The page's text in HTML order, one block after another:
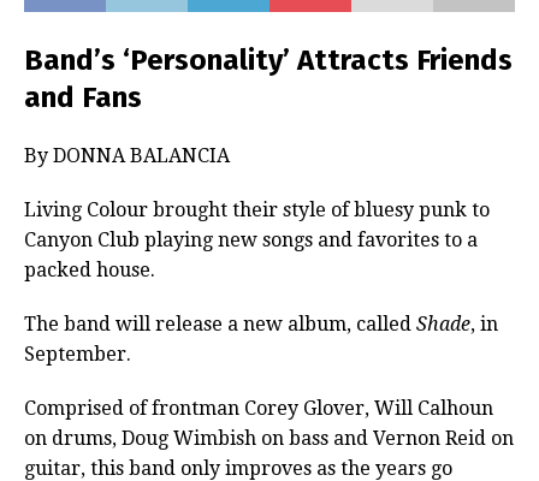
Band’s ‘Personality’ Attracts Friends
and Fans
By DONNA BALANCIA
Living Colour brought their style of bluesy punk to
Canyon Club playing new songs and favorites to a
packed house.
The band will release a new album, called Shade, in
September.
Comprised of frontman Corey Glover, Will Calhoun
on drums, Doug Wimbish on bass and Vernon Reid on
guitar, this band only improves as the years go